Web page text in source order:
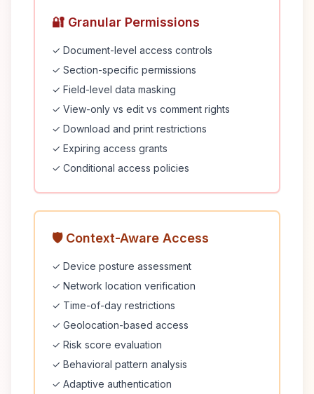
🔐 Granular Permissions
✓ Document-level access controls
✓ Section-specific permissions
✓ Field-level data masking
✓ View-only vs edit vs comment rights
✓ Download and print restrictions
✓ Expiring access grants
✓ Conditional access policies
🛡️ Context-Aware Access
✓ Device posture assessment
✓ Network location verification
✓ Time-of-day restrictions
✓ Geolocation-based access
✓ Risk score evaluation
✓ Behavioral pattern analysis
✓ Adaptive authentication